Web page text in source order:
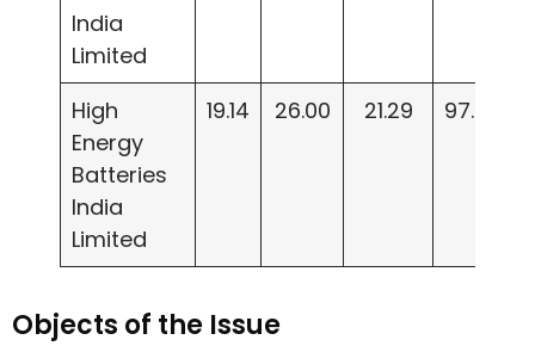
India
Limited
High
Energy
Batteries
India
Limited
19.14 26.00 21.29 97.85
Objects of the Issue